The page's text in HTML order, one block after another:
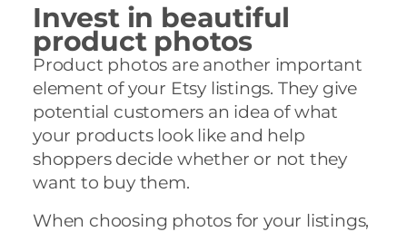
Invest in beautiful
product photos
Product photos are another important
element of your Etsy listings. They give
potential customers an idea of what
your products look like and help
shoppers decide whether or not they
want to buy them.
When choosing photos for your listings,